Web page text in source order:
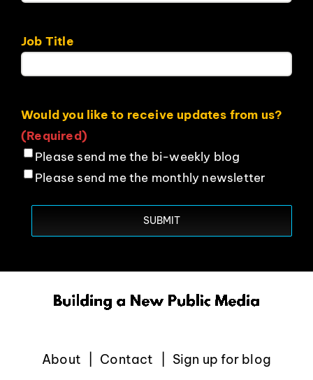
Job Title
Would you like to receive updates from us?
(Required)
Please send me the bi-weekly blog
Please send me the monthly newsletter
About Contact Sign up for blog